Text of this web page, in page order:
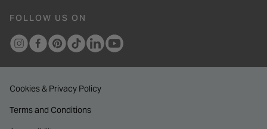
FOLLOW US ON
Cookies & Privacy Policy
Terms and Conditions